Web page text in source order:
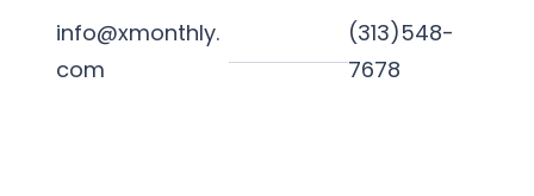
info@xmonthly.
com
(313)548-
7678